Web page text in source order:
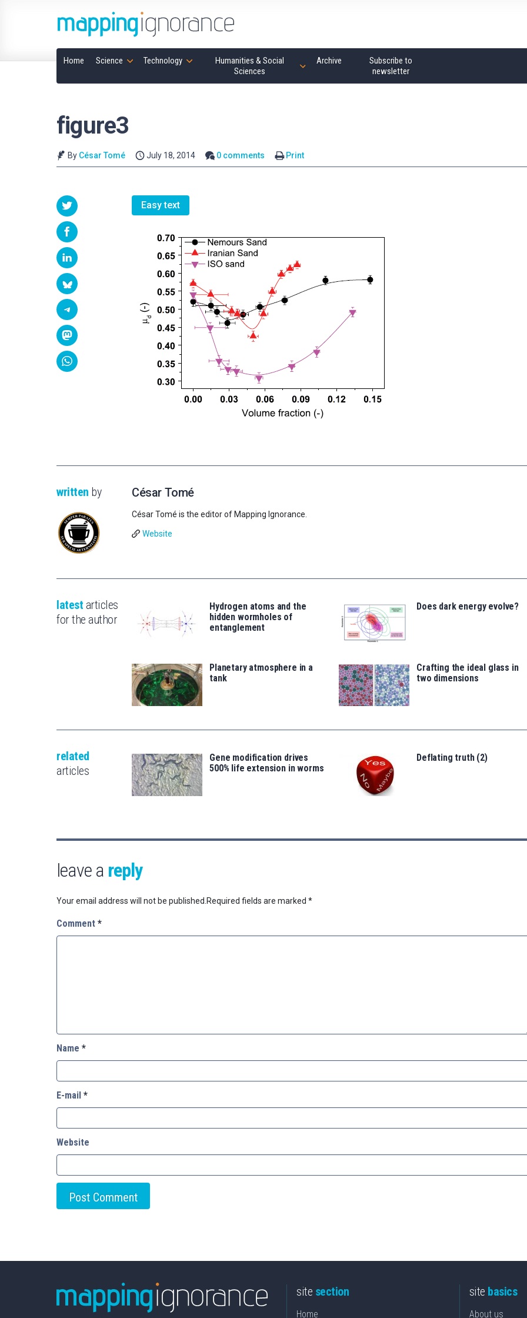
Home Science Technology
Humanities & Social
Sciences
Archive
Subscribe to
newsletter
figure3
By César Tomé July 18, 2014 0 comments Print
Easy text
written by César Tomé
César Tomé is the editor of Mapping Ignorance.
Website
latest articles
for the author
Hydrogen atoms and the
hidden wormholes of
entanglement
Does dark energy evolve?
Planetary atmosphere in a
tank
Crafting the ideal glass in
two dimensions
related
articles
Gene modification drives
500% life extension in worms
Deflating truth (2)
leave a reply
Your email address will not be published. Required fields are marked *
Comment *
Name *
E-mail *
Website
site section
Home
site basics
About us